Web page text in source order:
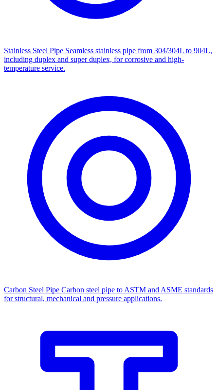
Stainless Steel Pipe Seamless stainless pipe from 304/304L to 904L,
including duplex and super duplex, for corrosive and high-
temperature service.
Carbon Steel Pipe Carbon steel pipe to ASTM and ASME standards
for structural, mechanical and pressure applications.